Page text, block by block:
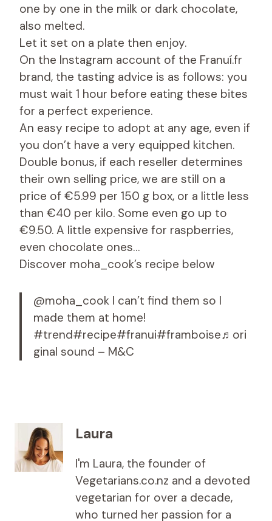
one by one in the milk or dark chocolate,
also melted.
Let it set on a plate then enjoy.
On the Instagram account of the Franuí.fr
brand, the tasting advice is as follows: you
must wait 1 hour before eating these bites
for a perfect experience.
An easy recipe to adopt at any age, even if
you don’t have a very equipped kitchen.
Double bonus, if each reseller determines
their own selling price, we are still on a
price of €5.99 per 150 g box, or a little less
than €40 per kilo. Some even go up to
€9.50. A little expensive for raspberries,
even chocolate ones…
Discover moha_cook’s recipe below
@moha_cook I can’t find them so I
made them at home!
#trend#recipe#franui#framboise♬ori
ginal sound – M&C
Laura
I'm Laura, the founder of
Vegetarians.co.nz and a devoted
vegetarian for over a decade,
who turned her passion for a